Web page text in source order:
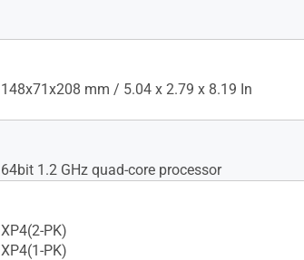
148x71x208 mm / 5.04 x 2.79 x 8.19 In
64bit 1.2 GHz quad-core processor
XP4(2-PK)
XP4(1-PK)